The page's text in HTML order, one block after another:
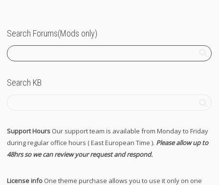
Search Forums(Mods only)
Search KB
Support Hours Our support team is available from Monday to Friday
during regular office hours ( East European Time ). Please allow up to
48hrs so we can review your request and respond.
License info One theme purchase allows you to use it only on one